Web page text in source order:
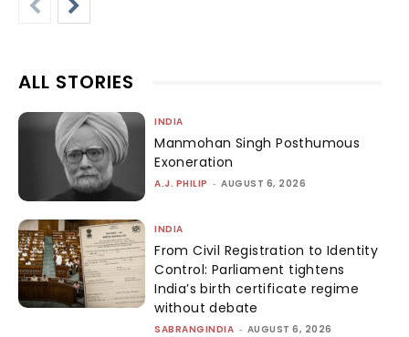
ALL STORIES
INDIA
Manmohan Singh Posthumous
Exoneration
A.J. PHILIP - AUGUST 6, 2026
INDIA
From Civil Registration to Identity
Control: Parliament tightens
India’s birth certificate regime
without debate
SABRANGINDIA - AUGUST 6, 2026